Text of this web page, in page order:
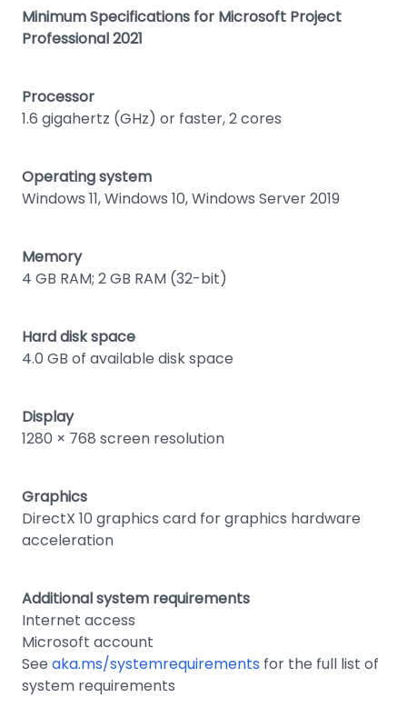
Minimum Specifications for Microsoft Project
Professional 2021
Processor
1.6 gigahertz (GHz) or faster, 2 cores
Operating system
Windows 11, Windows 10, Windows Server 2019
Memory
4 GB RAM; 2 GB RAM (32-bit)
Hard disk space
4.0 GB of available disk space
Display
1280 × 768 screen resolution
Graphics
DirectX 10 graphics card for graphics hardware
acceleration
Additional system requirements
Internet access
Microsoft account
See aka.ms/systemrequirements for the full list of
system requirements